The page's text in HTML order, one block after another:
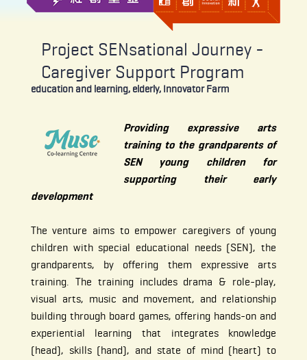
Project SENsational Journey -
Caregiver Support Program
education and learning, elderly, Innovator Farm
Providing expressive arts
training to the grandparents of
SEN young children for
supporting their early
development
The venture aims to empower caregivers of young
children with special educational needs (SEN), the
grandparents, by offering them expressive arts
training. The training includes drama & role-play,
visual arts, music and movement, and relationship
building through board games, offering hands-on and
experiential learning that integrates knowledge
(head), skills (hand), and state of mind (heart) to